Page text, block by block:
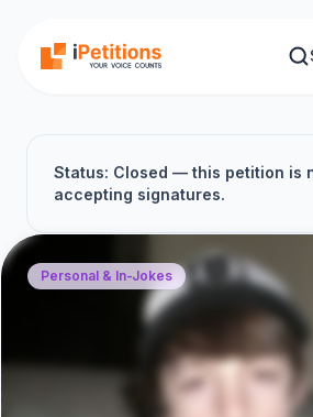
Status: Closed — this petition is
accepting signatures.
Personal & In-Jokes